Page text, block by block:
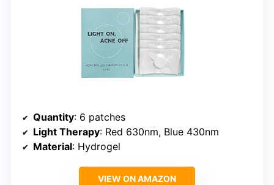
Quantity: 6 patches
Light Therapy: Red 630nm, Blue 430nm
Material: Hydrogel
VIEW ON AMAZON